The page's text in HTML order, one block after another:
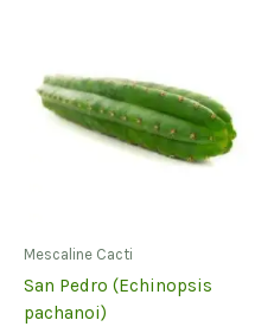
Mescaline Cacti
San Pedro (Echinopsis
pachanoi)